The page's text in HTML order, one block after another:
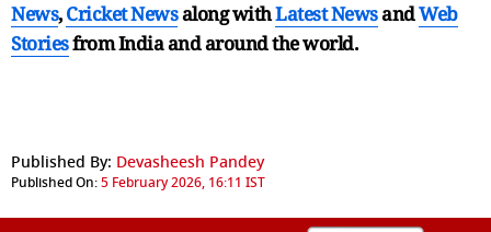
News,Cricket Newsalong withLatest NewsandWeb
Storiesfrom India andaround the world.
Published By: Devasheesh Pandey
Published On:5 February 2026, 16:11 IST